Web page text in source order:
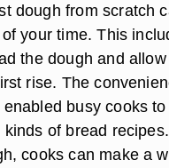
dough from scratch
your time. This
the dough and
rise. The
busy cooks
of bread
cooks can make a